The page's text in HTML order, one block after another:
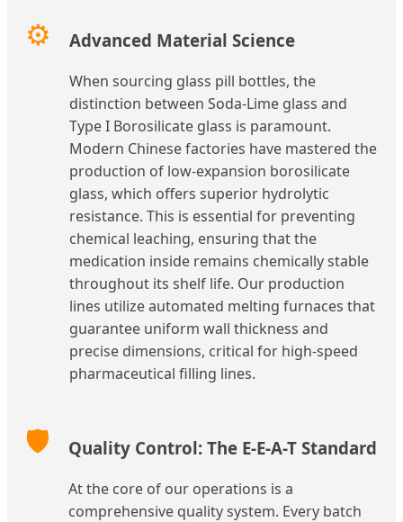
⚙️ Advanced Material Science
When sourcing glass pill bottles, the
distinction between Soda-Lime glass and
Type I Borosilicate glass is paramount.
Modern Chinese factories have mastered the
production of low-expansion borosilicate
glass, which offers superior hydrolytic
resistance. This is essential for preventing
chemical leaching, ensuring that the
medication inside remains chemically stable
throughout its shelf life. Our production
lines utilize automated melting furnaces that
guarantee uniform wall thickness and
precise dimensions, critical for high-speed
pharmaceutical filling lines.
🛡️ Quality Control: The E-E-A-T Standard
At the core of our operations is a
comprehensive quality system. Every batch